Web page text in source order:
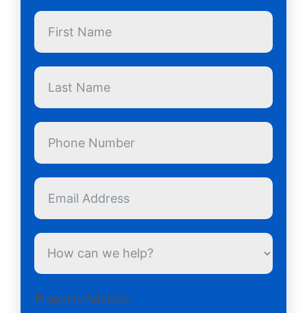
Property Address